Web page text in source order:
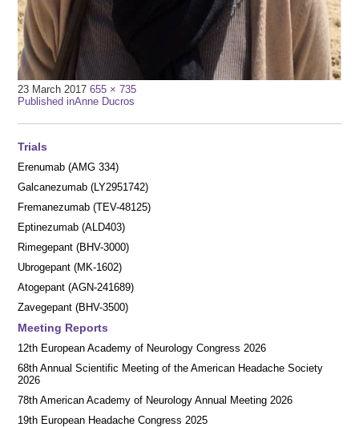
23 March 2017 Full
size
655 × 735
Post
Published inAnne Ducros
Trials
Erenumab (AMG 334)
Galcanezumab (LY2951742)
Fremanezumab (TEV-48125)
Eptinezumab (ALD403)
Rimegepant (BHV-3000)
Ubrogepant (MK-1602)
Atogepant (AGN-241689)
Zavegepant (BHV-3500)
Meeting Reports
12th European Academy of Neurology Congress 2026
68th Annual Scientific Meeting of the American Headache Society
2026
78th American Academy of Neurology Annual Meeting 2026
19th European Headache Congress 2025